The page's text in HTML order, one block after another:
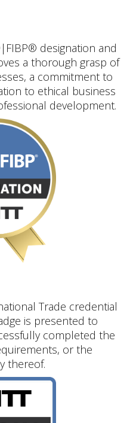
designation and
a thorough grasp of
a commitment to
to ethical business
development.
Trade credential
is presented to
completed the
or the
thereof.